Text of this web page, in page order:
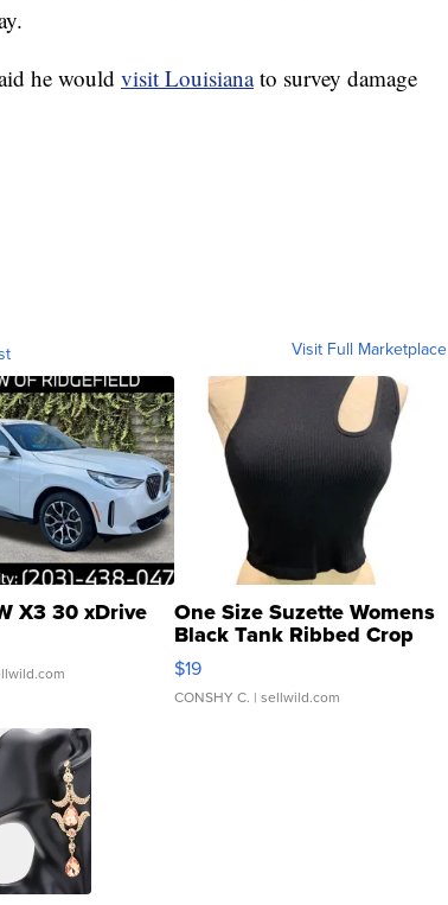
he would visit Louisianato survey damage
Visit Full Marketplace
X3 30 xDrive One Size Suzette Womens
Black Tank Ribbed Crop
Asymmetrical ...
$19
CONSHY C. | sellwild.com